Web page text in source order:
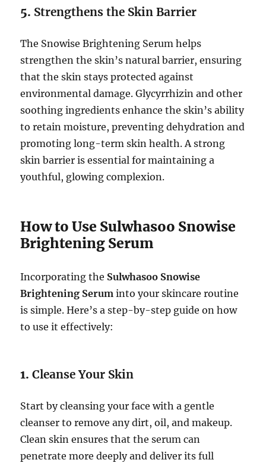
5. Strengthens the Skin Barrier
The Snowise Brightening Serum helps
strengthen the skin’s natural barrier, ensuring
that the skin stays protected against
environmental damage. Glycyrrhizin and other
soothing ingredients enhance the skin’s ability
to retain moisture, preventing dehydration and
promoting long-term skin health. A strong
skin barrier is essential for maintaining a
youthful, glowing complexion.
How to Use Sulwhasoo Snowise
Brightening Serum
Incorporating the Sulwhasoo Snowise
Brightening Serum into your skincare routine
is simple. Here’s a step-by-step guide on how
to use it effectively:
1.Cleanse Your Skin
Start by cleansing your face with a gentle
cleanser to remove any dirt, oil, and makeup.
Clean skin ensures that the serum can
penetrate more deeply and deliver its full